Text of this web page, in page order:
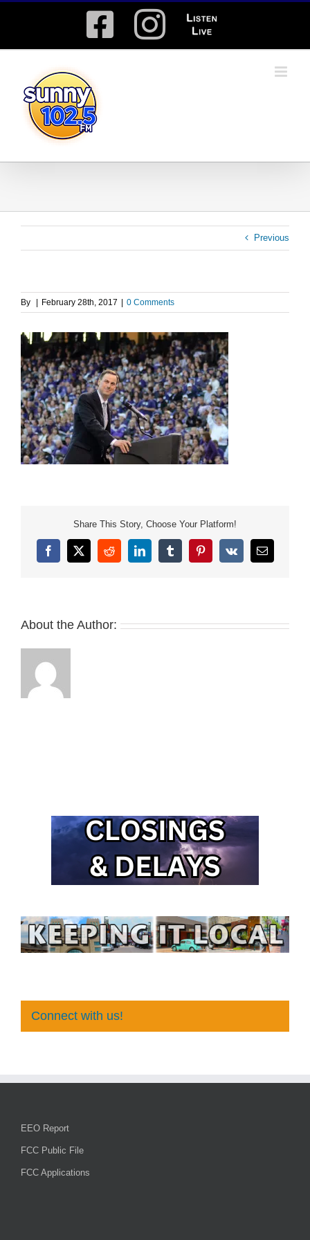
Facebook
Instagram
Listen
Live
Previous
By February 28th, 2017 0 Comments
Share This Story, Choose Your Platform!
Facebook
X RedditLinkedInTumblrPinterest
Vk Email
About the Author:
Connect with us!
EEO Report
FCC Public File
FCC Applications